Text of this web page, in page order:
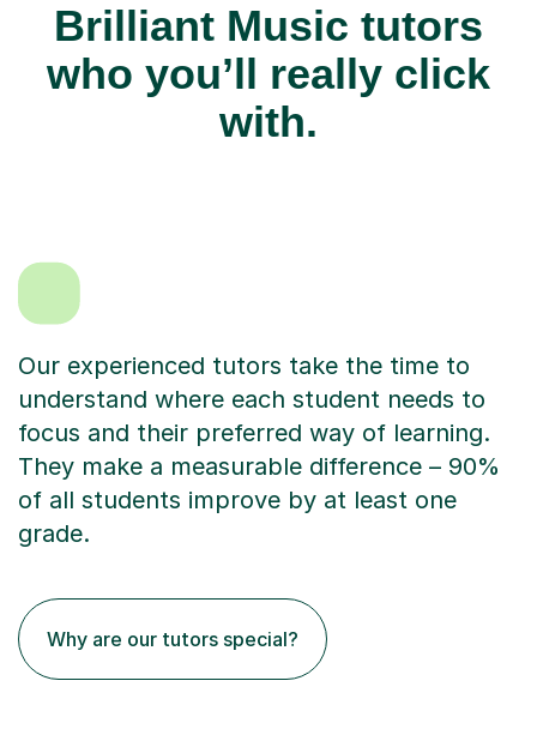
Brilliant Music tutors
who you’ll really click
with.
Our experienced tutors take the time to
understand where each student needs to
focus and their preferred way of learning.
They make a measurable difference – 90%
of all students improve by at least one
grade.
Why are our tutors special?